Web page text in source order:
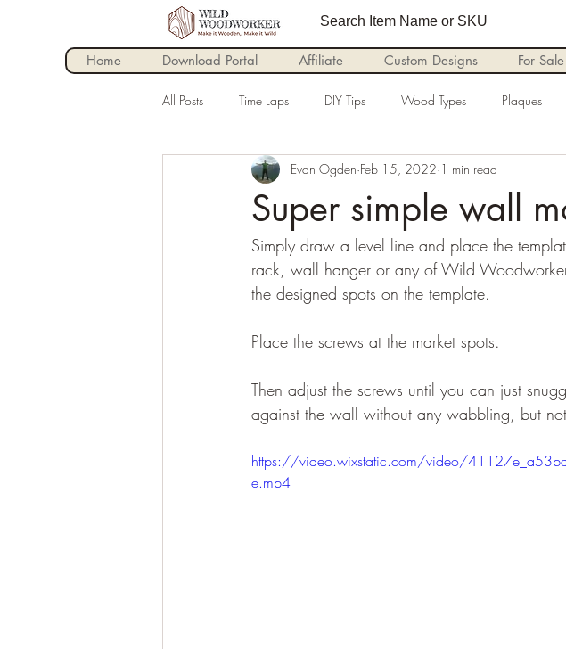
Home Download Portal Affiliate Custom Designs For Sale
All Posts Time Laps DIY Tips Wood Types Plaques
Super simple wall
Evan Ogden Feb 15, 2022 1 min read
Simply draw a level line and place the
rack, wall hanger or any of Wild
the designed spots on the template.
Place the screws at the market spots.
Then adjust the screws until you can just
against the wall without any wabbling, but
https://video.wixstatic.com/video/
e.mp4